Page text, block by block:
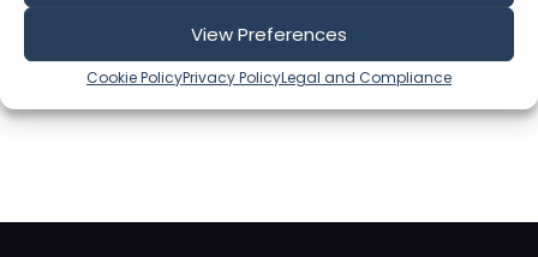
View Preferences
Cookie PolicyPrivacy PolicyLegal and Compliance